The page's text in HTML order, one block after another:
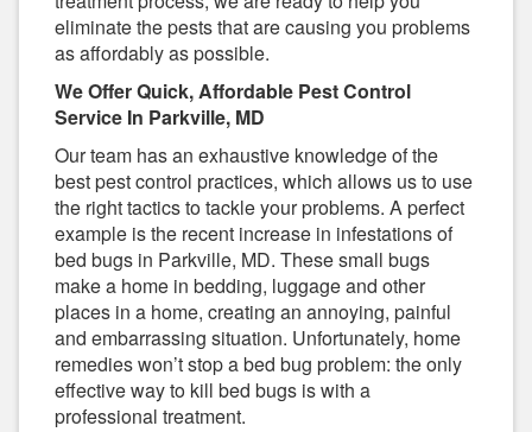
eliminate the pests that are causing you problems
as affordably as possible.
We Offer Quick, Affordable Pest Control
Service In Parkville, MD
Our team has an exhaustive knowledge of the
best pest control practices, which allows us to use
the right tactics to tackle your problems. A perfect
example is the recent increase in infestations of
bed bugs in Parkville, MD. These small bugs
make a home in bedding, luggage and other
places in a home, creating an annoying, painful
and embarrassing situation. Unfortunately, home
remedies won’t stop a bed bug problem: the only
effective way to kill bed bugs is with a
professional treatment.